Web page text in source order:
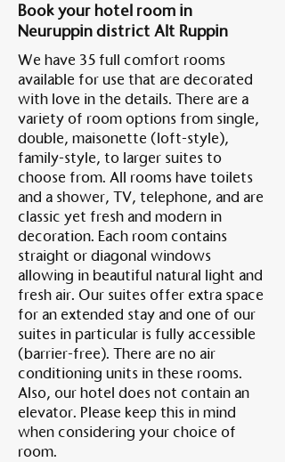
Book your hotel room in
Neuruppin district Alt Ruppin
We have 35 full comfort rooms
available for use that are decorated
with love in the details. There are a
variety of room options from single,
double, maisonette (loft-style),
family-style, to larger suites to
choose from. All rooms have toilets
and a shower, TV, telephone, and are
classic yet fresh and modern in
decoration. Each room contains
straight or diagonal windows
allowing in beautiful natural light and
fresh air. Our suites offer extra space
for an extended stay and one of our
suites in particular is fully accessible
(barrier-free). There are no air
conditioning units in these rooms.
Also, our hotel does not contain an
elevator. Please keep this in mind
when considering your choice of
room.